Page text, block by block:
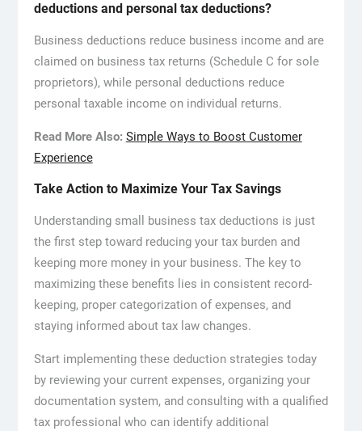
deductions and personal tax deductions?
Business deductions reduce business income and are
claimed on business tax returns (Schedule C for sole
proprietors), while personal deductions reduce
personal taxable income on individual returns.
Read More Also: Simple Ways to Boost Customer
Experience
Take Action to Maximize Your Tax Savings
Understanding small business tax deductions is just
the first step toward reducing your tax burden and
keeping more money in your business. The key to
maximizing these benefits lies in consistent record-
keeping, proper categorization of expenses, and
staying informed about tax law changes.
Start implementing these deduction strategies today
by reviewing your current expenses, organizing your
documentation system, and consulting with a qualified
tax professional who can identify additional